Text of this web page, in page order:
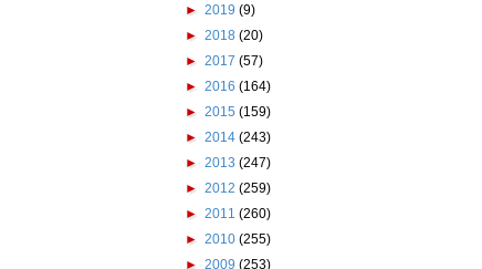
► 2019 (9)
► 2018 (20)
► 2017 (57)
► 2016 (164)
► 2015 (159)
► 2014 (243)
► 2013 (247)
► 2012 (259)
► 2011 (260)
► 2010 (255)
► 2009 (253)